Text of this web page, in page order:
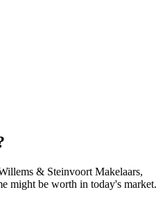
& Steinvoort Makelaars,
might be worth in today's market.